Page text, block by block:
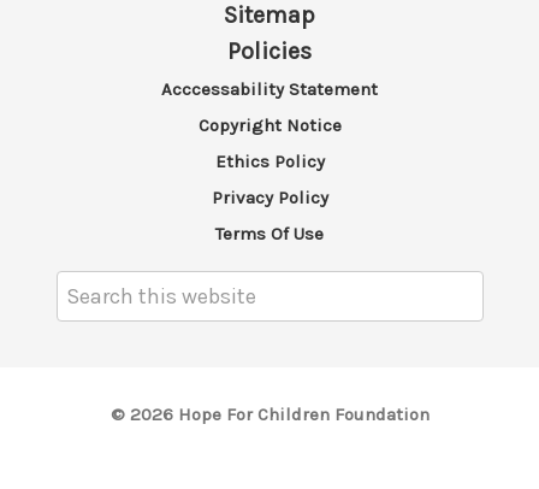
Sitemap
Policies
Acccessability Statement
Copyright Notice
Ethics Policy
Privacy Policy
Terms Of Use
Keyword:
© 2026 Hope For Children Foundation